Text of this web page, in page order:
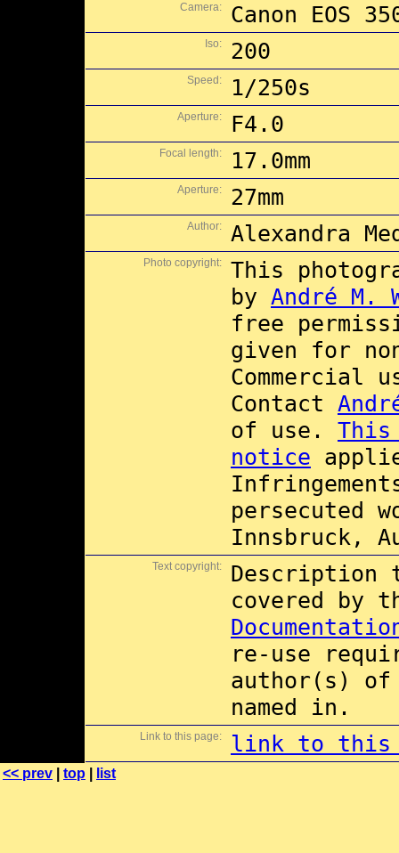
Camera: Canon EOS
Iso: 200
Speed: 1/250s
Aperture: F4.0
Focal length: 17.0mm
Aperture: 27mm
Author: Alexandra
Photo copyright:
This
by André M.
free
given for
Commercial
Contact
of use. This
notice
persecuted
Innsbruck,
Text copyright:
Description
covered by
re-use
author(s) of
named in.
Link to this page: link to this
<< prev top list